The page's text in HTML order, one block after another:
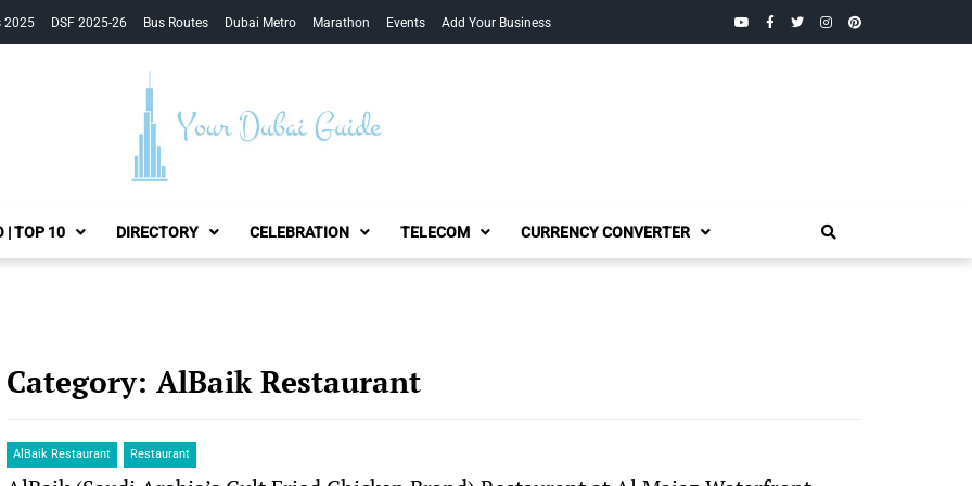
2025 DSF 2025-26 Bus Routes Dubai Metro Marathon Events Add Your Business YouTubeFacebook
TwitterInstagramPinterest
Your Dubai Guide
| TOP 10 DIRECTORY CELEBRATION TELECOM CURRENCY CONVERTER
Category: AlBaik Restaurant
AlBaik Restaurant Restaurant